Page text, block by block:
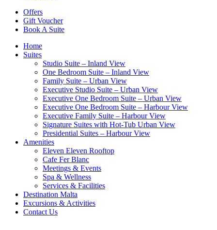
Offers
Gift Voucher
Book A Suite
Home
Suites
Studio Suite – Inland View
One Bedroom Suite – Inland View
Family Suite – Urban View
Executive Studio Suite – Urban View
Executive One Bedroom Suite – Urban View
Executive One Bedroom Suite – Harbour View
Executive Family Suite – Harbour View
Signature Suites with Hot-Tub Urban View
Presidential Suites – Harbour View
Amenities
Eleven Eleven Rooftop
Cafe Fer Blanc
Meetings & Events
Spa & Wellness
Services & Facilities
Destination Malta
Excursions & Activities
Contact Us